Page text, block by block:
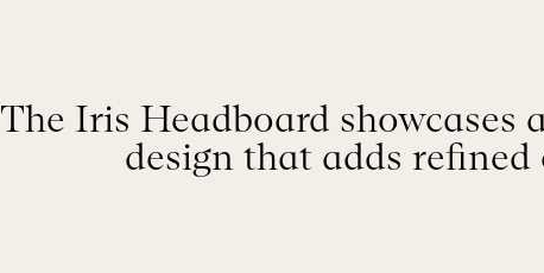
The Iris Headboard showcases
design that adds